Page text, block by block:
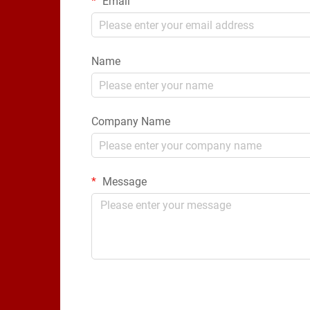
Name
Company Name
Message